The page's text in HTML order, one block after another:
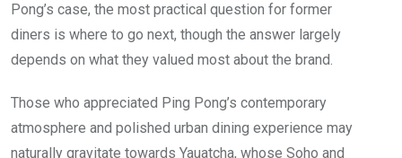
Pong’s case, the most practical question for former
diners is where to go next, though the answer largely
depends on what they valued most about the brand.
Those who appreciated Ping Pong’s contemporary
atmosphere and polished urban dining experience may
naturally gravitate towards Yauatcha, whose Soho and